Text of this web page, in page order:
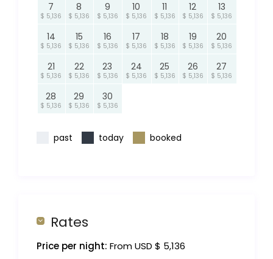
7
$ 5,136
8
$ 5,136
9
$ 5,136
10
$ 5,136
11
$ 5,136
12
$ 5,136
13
$ 5,136
14
$ 5,136
15
$ 5,136
16
$ 5,136
17
$ 5,136
18
$ 5,136
19
$ 5,136
20
$ 5,136
21
$ 5,136
22
$ 5,136
23
$ 5,136
24
$ 5,136
25
$ 5,136
26
$ 5,136
27
$ 5,136
28
$ 5,136
29
$ 5,136
30
$ 5,136
past today booked
Rates
Price per night: From USD $ 5,136